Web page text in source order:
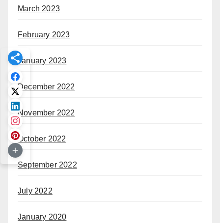
March 2023
February 2023
January 2023
December 2022
November 2022
October 2022
September 2022
July 2022
January 2020